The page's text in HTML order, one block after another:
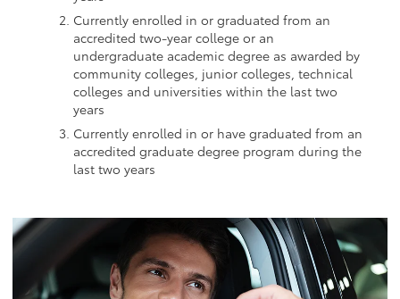
Currently enrolled in or graduated from an
accredited two-year college or an
undergraduate academic degree as awarded by
community colleges, junior colleges, technical
colleges and universities within the last two
years
Currently enrolled in or have graduated from an
accredited graduate degree program during the
last two years